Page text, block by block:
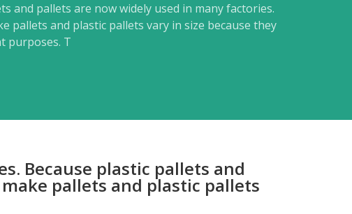
and pallets are now widely used in many factories.
pallets and plastic pallets vary in size because they
purposes. T
Because plastic pallets and
pallets and plastic pallets